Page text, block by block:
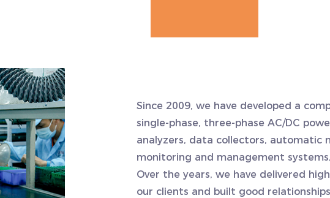
Since 2009, we have developed a
single-phase, three-phase AC/DC
analyzers, data collectors, automatic
monitoring and management
Over the years, we have delivered
our clients and built good